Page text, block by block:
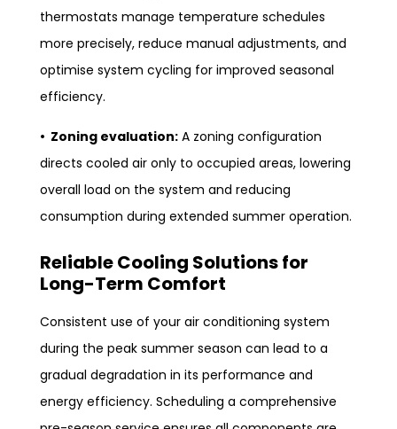
thermostats manage temperature schedules
more precisely, reduce manual adjustments, and
optimise system cycling for improved seasonal
efficiency.
• Zoning evaluation: A zoning configuration
directs cooled air only to occupied areas, lowering
overall load on the system and reducing
consumption during extended summer operation.
Reliable Cooling Solutions for
Long-Term Comfort
Consistent use of your air conditioning system
during the peak summer season can lead to a
gradual degradation in its performance and
energy efficiency. Scheduling a comprehensive